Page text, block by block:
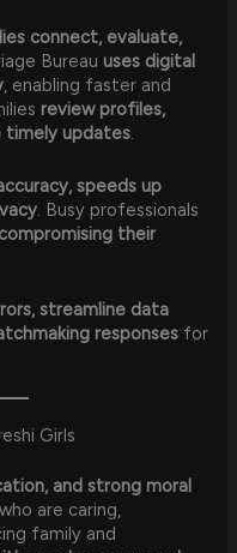
connect, evaluate,
Bureau uses digital
, enabling faster and
review profiles,
timely updates.
speeds up
. Busy professionals
their
streamline data
responses for
Girls
and strong moral
who are caring,
family and